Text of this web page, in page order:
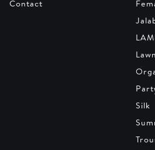
Contact
Lawn
Silk